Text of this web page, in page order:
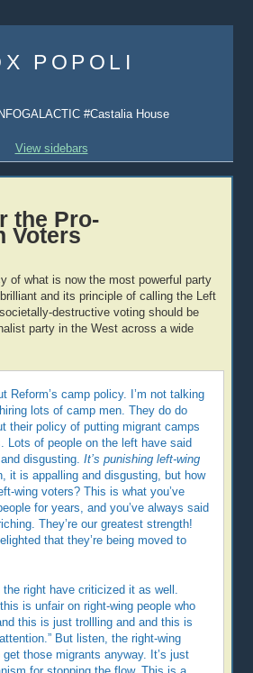
content
POPOLI
#Castalia House
View sidebars
the Pro-
Voters
of what is now the most powerful party
and its principle of calling the Left
destructive voting should be
party in the West across a wide
Reform’s camp policy. I’m not talking
lots of camp men. They do do
their policy of putting migrant camps
Lots of people on the left have said
disgusting.It’s punishing left-wing
it is appalling and disgusting, but how
wing voters? This is what you’ve
for years, and you’ve always said
They’re our greatest strength!
that they’re being moved to
right have criticized it as well.
this is unfair on right-wing people who
this is just trollling and and this is
But listen, the right-wing
those migrants anyway. It’s just